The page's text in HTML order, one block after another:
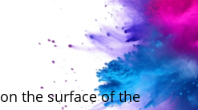
on the surface of the